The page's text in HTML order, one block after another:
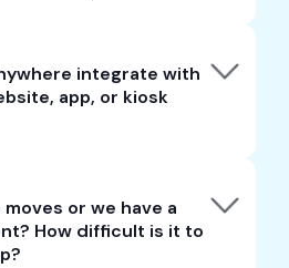
integrate with
app, or kiosk
or we have a
How difficult is it to